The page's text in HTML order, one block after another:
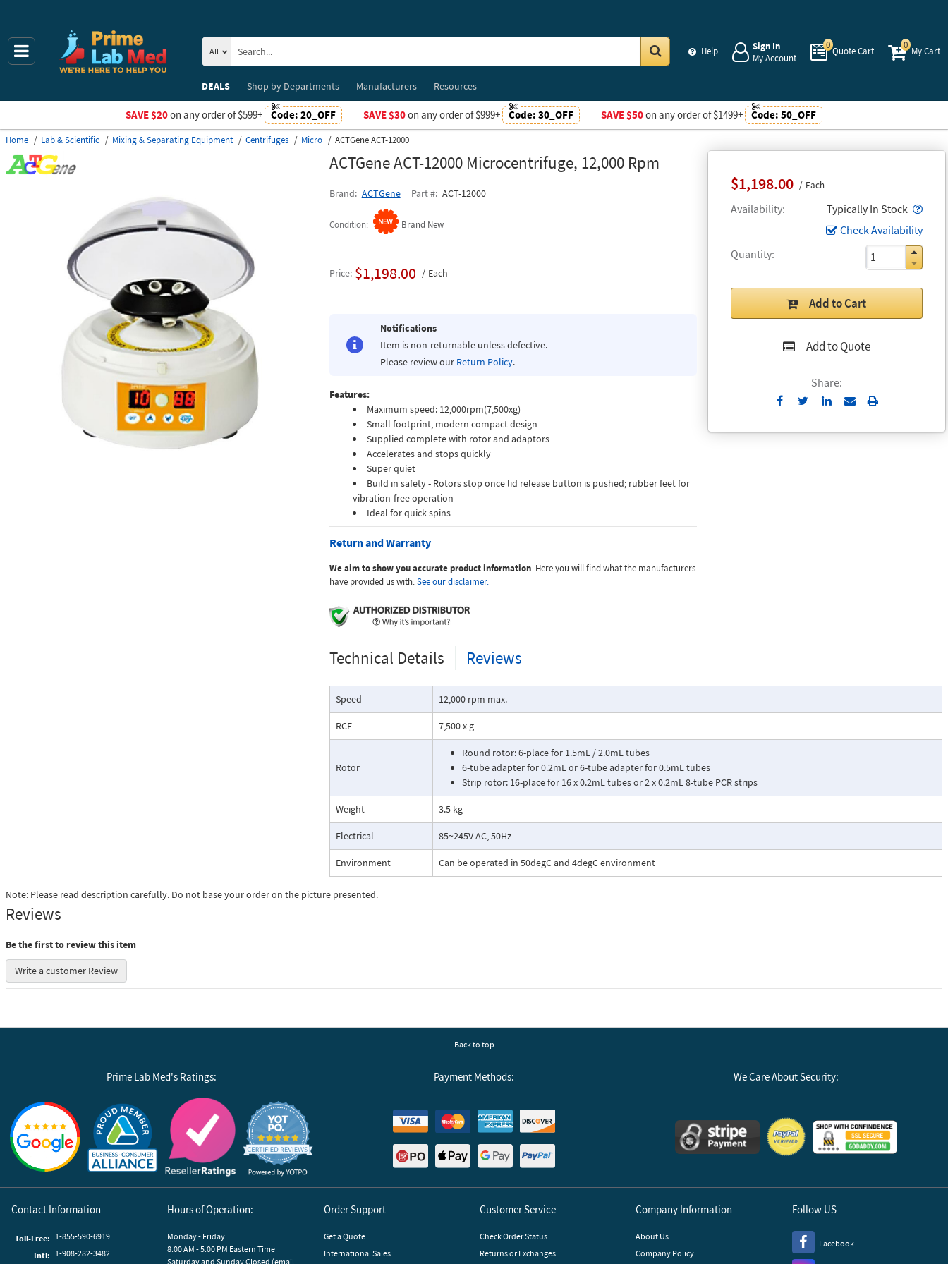
Help
Sign In
My Account
0
Quote Cart
0
My Cart
All
DEALS
Shop byDepartments Manufacturers Resources
SAVE $20on any order of $599+ Code: 20_OFF SAVE $30on any order of $999+ Code: 30_OFF SAVE $50on any order of $1499+ Code: 50_OFF
Home Lab & Scientific Mixing & Separating Equipment Centrifuges Micro ACTGene ACT-12000
ACTGene ACT-12000 Microcentrifuge, 12,000 Rpm
Brand ACTGene Part # ACT-12000
Condition Brand New
$1,198.00 Each
Availability Typically In Stock
Check Availability
Quantity
Add to Cart
Add to Quote
Share:
Send
Email
Print
Price $1,198.00 Each
Notifications
Item is non-returnable unless defective.
Please review our Return Policy.
Features:
Maximum speed: 12,000rpm(7,500xg)
Small footprint, modern compact design
Supplied complete with rotor and adaptors
Accelerates and stops quickly
Super quiet
Build in safety - Rotors stop once lid release button is pushed; rubber feet for
vibration-free operation
Ideal for quick spins
Return and Warranty
We aim to show you accurate product information. Here you will find what the manufacturers
have provided us with.See our disclaimer.
Technical Details Reviews
Speed 12,000 rpm max.
RCF 7,500 x g
Rotor
Round rotor: 6-place for 1.5mL / 2.0mL tubes
6-tube adapter for 0.2mL or 6-tube adapter for 0.5mL tubes
Strip rotor: 16-place for 16 x 0.2mL tubes or 2 x 0.2mL 8-tube PCR strips
Weight 3.5 kg
Electrical 85~245V AC, 50Hz
Environment Can be operated in 50degC and 4degC environment
Note: Please read description carefully. Do not base your order on the picture presented.
Reviews
Be the first to review this item
Write a customer Review
Back to top
Prime Lab Med's Ratings:
Reviews by Yotpo
Payment Methods: We Care About Security:
Contact Information
Toll-Free: 1-855-590-6919
Intl: 1-908-282-3482
Hours of Operation:
Monday - Friday
8:00 AM - 5:00 PM Eastern Time
Saturday and Sunday Closed (email
Order Support
Get a Quote
International Sales
Customer Service
Check Order Status
Returns or Exchanges
Company Information
About Us
Company Policy
Follow US
Facebook